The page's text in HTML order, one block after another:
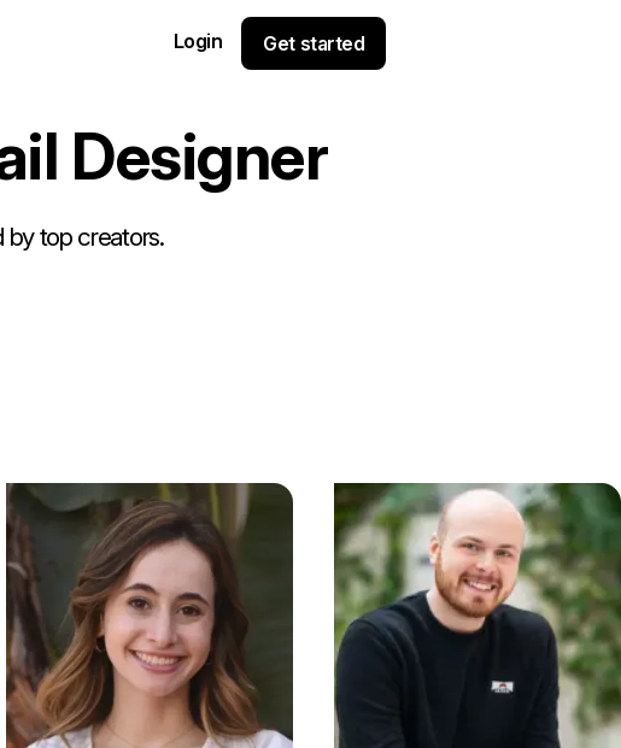
Login Get started
il Designer
by top creators.